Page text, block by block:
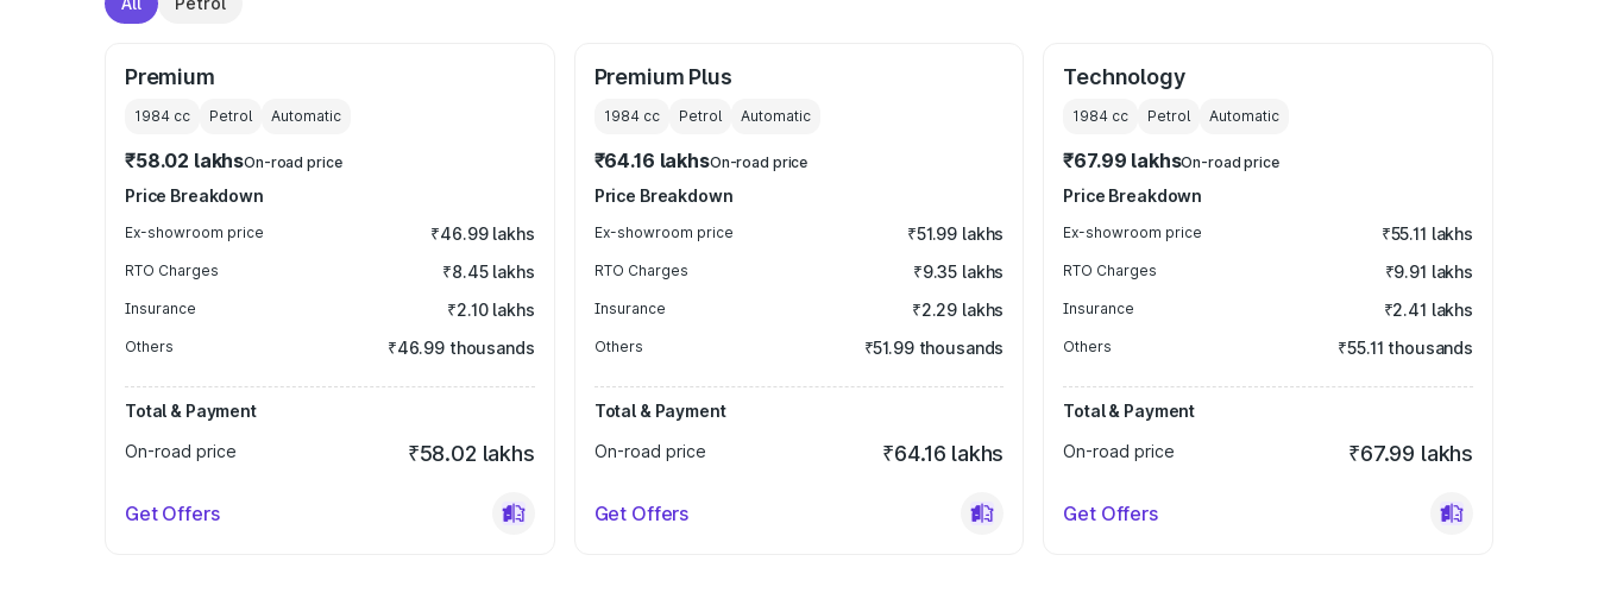
Premium
1984 cc Petrol Automatic
₹58.02 lakhsOn-road price
Price Breakdown
Ex-showroom price ₹46.99 lakhs
RTO Charges ₹8.45 lakhs
Insurance ₹2.10 lakhs
Others ₹46.99 thousands
Total & Payment
On-road price
₹58.02 lakhs
Get Offers
Premium Plus
1984cc Petrol Automatic
₹64.16 lakhsOn-road price
Price Breakdown
Ex-showroom price ₹51.99 lakhs
RTO Charges ₹9.35 lakhs
Insurance ₹2.29 lakhs
Others ₹51.99 thousands
Total & Payment
On-road price
₹64.16 lakhs
Get Offers
Technology
1984 cc Petrol Automatic
₹67.99 lakhsOn-road price
Price Breakdown
Ex-showroom price ₹55.11 lakhs
RTO Charges ₹9.91 lakhs
Insurance ₹2.41 lakhs
Others ₹55.11 thousands
Total & Payment
On-road price
₹67.99 lakhs
Get Offers